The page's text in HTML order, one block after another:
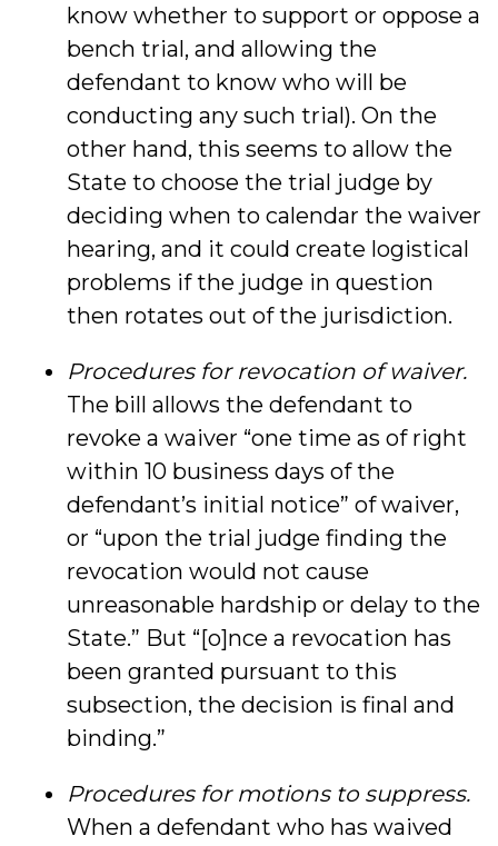
know whether to support or oppose a
bench trial, and allowing the
defendant to know who will be
conducting any such trial). On the
other hand, this seems to allow the
State to choose the trial judge by
deciding when to calendar the waiver
hearing, and it could create logistical
problems if the judge in question
then rotates out of the jurisdiction.
Procedures for revocation of waiver.
The bill allows the defendant to
revoke a waiver “one time as of right
within 10 business days of the
defendant’s initial notice” of waiver,
or “upon the trial judge finding the
revocation would not cause
unreasonable hardship or delay to the
State.” But “[o]nce a revocation has
been granted pursuant to this
subsection, the decision is final and
binding.”
Procedures for motions to suppress.
When a defendant who has waived